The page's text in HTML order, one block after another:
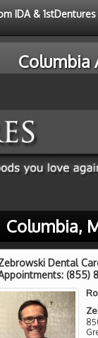
IDA & 1stDentures
Columbia
Columbia,
Dental
(855)